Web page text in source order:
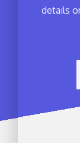
details